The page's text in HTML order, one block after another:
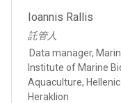
Ioannis Rallis
託管人
Data manager,
Institute of Marine
Aquaculture,
Heraklion